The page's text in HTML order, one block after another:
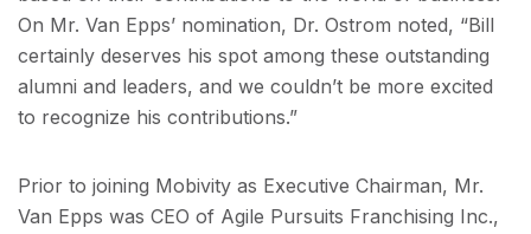
On Mr. Van Epps’ nomination, Dr. Ostrom noted, “Bill
certainly deserves his spot among these outstanding
alumni and leaders, and we couldn’t be more excited
to recognize his contributions.”
Prior to joining Mobivity as Executive Chairman, Mr.
Van Epps was CEO of Agile Pursuits Franchising Inc.,